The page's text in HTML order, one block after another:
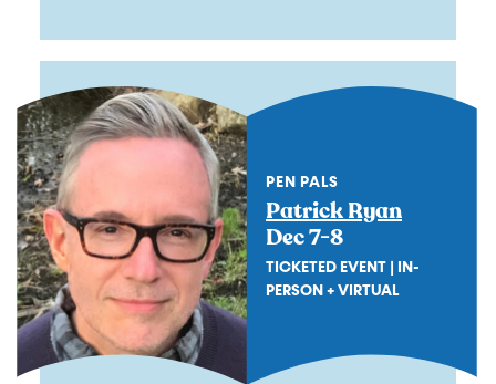
PEN PALS
Patrick Ryan
Dec 7-8
TICKETED EVENT | IN-
PERSON + VIRTUAL